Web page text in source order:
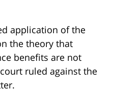
application of the
the theory that
benefits are not
ruled against the